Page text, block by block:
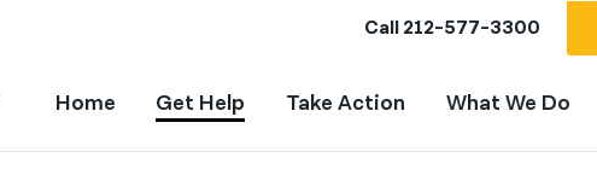
Call212-577-3300
Home Get Help Take Action What We Do